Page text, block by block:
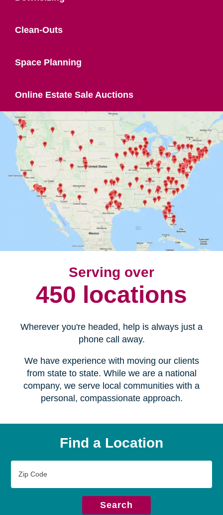
Clean-Outs
Space Planning
Online Estate Sale Auctions
Serving over
450 locations
Wherever you're headed, help is always just a
phone call away.
We have experience with moving our clients
from state to state. While we are a national
company, we serve local communities with a
personal, compassionate approach.
Find a Location
Code
Search